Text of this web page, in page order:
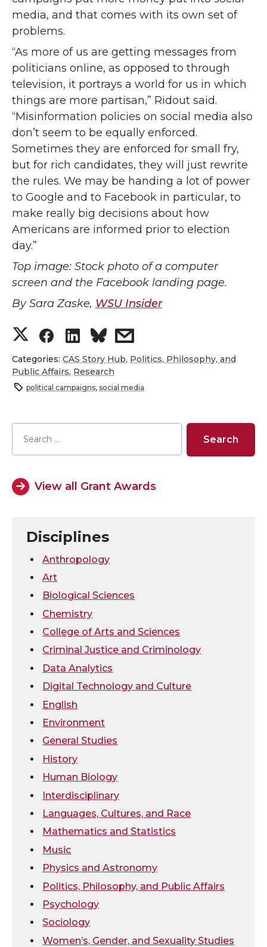
media, and that comes with its own set of
problems.
“As more of us are getting messages from
politicians online, as opposed to through
television, it portrays a world for us in which
things are more partisan,” Ridout said.
“Misinformation policies on social media also
don’t seem to be equally enforced.
Sometimes they are enforced for small fry,
but for rich candidates, they will just rewrite
the rules. We may be handing a lot of power
to Google and to Facebook in particular, to
make really big decisions about how
Americans are informed prior to election
day.”
Top image: Stock photo of a computer
screen and the Facebook landing page.
By Sara Zaske, WSU Insider
S
h
a
r
e
o
T
w
i
t
t
e
r
S
h
a
r
e
o
F
a
c
e
B
o
o
k
S
h
a
r
e
o
L
i
n
k
e
d
n
s
h
a
r
e
w
e
m
a
i
Categories: CAS Story Hub, Politics, Philosophy, and
Public Affairs, Research
political campaigns, social media
View all Grant Awards
Disciplines
Anthropology
Art
Biological Sciences
Chemistry
College of Arts and Sciences
Criminal Justice and Criminology
Data Analytics
Digital Technology and Culture
English
Environment
General Studies
History
Human Biology
Interdisciplinary
Languages, Cultures, and Race
Mathematics and Statistics
Music
Physics and Astronomy
Politics, Philosophy, and Public Affairs
Psychology
Sociology
Women’s, Gender, and Sexuality Studies